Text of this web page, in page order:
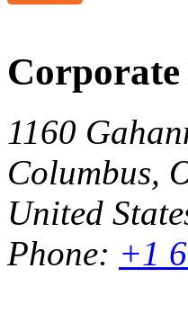
1160
Columbus,
United
Phone: +1